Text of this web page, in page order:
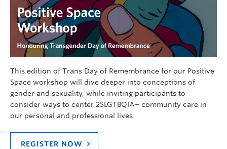
This edition of Trans Day of Remembrance for our Positive
Space workshop will dive deeper into conceptions of
gender and sexuality, while inviting participants to
consider ways to center 2SLGTBQIA+ community care in
our personal and professional lives.
REGISTER NOW